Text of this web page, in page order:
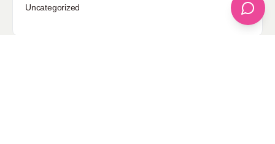
Uncategorized